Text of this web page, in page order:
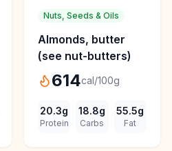
Nuts, Seeds & Oils
Almonds, butter
(see nut-butters)
614cal/100g
20.3g
Protein
18.8g
Carbs
55.5g
Fat